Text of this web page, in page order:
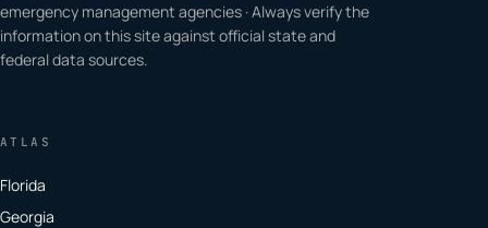
emergency management agencies · Always verify the
information on this site against official state and
federal data sources.
ATLAS
Florida
Georgia